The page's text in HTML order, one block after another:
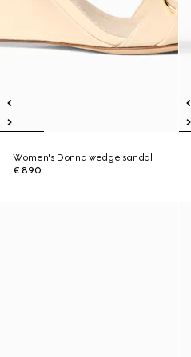
Women's Donna wedge sandal
€ 890